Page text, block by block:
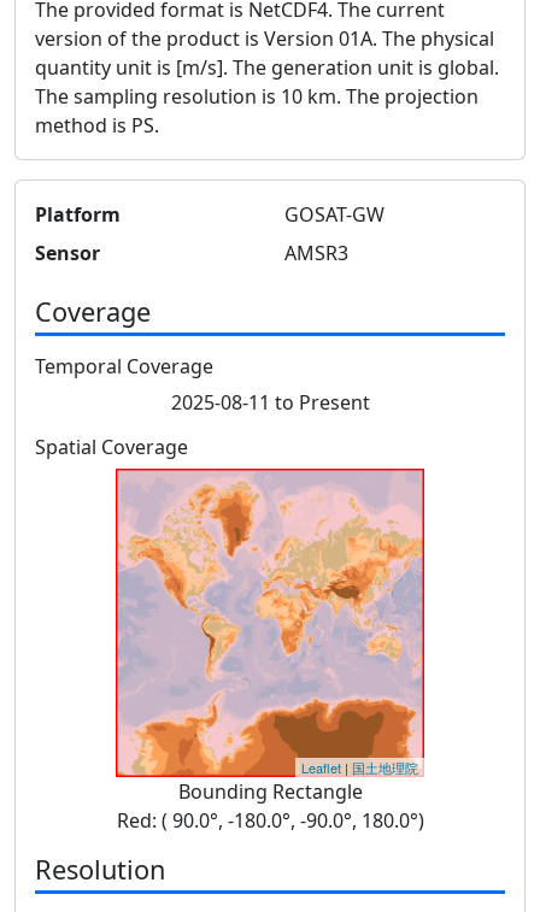
The provided format is NetCDF4. The current
version of the product is Version 01A. The physical
quantity unit is [m/s]. The generation unit is global.
The sampling resolution is 10 km. The projection
method is PS.
Platform
GOSAT-GW
Sensor
AMSR3
Coverage
Temporal Coverage
2025-08-11 to Present
Spatial Coverage
Leaflet | 国土地理院
Bounding Rectangle
Red: ( 90.0°, -180.0°, -90.0°, 180.0°)
Resolution